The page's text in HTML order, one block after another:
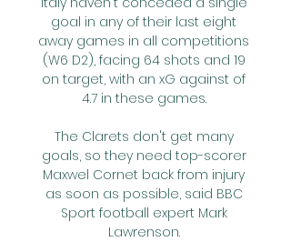
goal in any of their last eight
away games in all competitions
(W6 D2), facing 64 shots and 19
on target, with an xG against of
4.7 in these games.
The Clarets don't get many
goals, so they need top-scorer
Maxwel Cornet back from injury
as soon as possible, said BBC
Sport football expert Mark
Lawrenson.